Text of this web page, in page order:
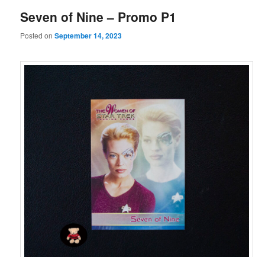
Seven of Nine – Promo P1
Posted onSeptember 14, 2023